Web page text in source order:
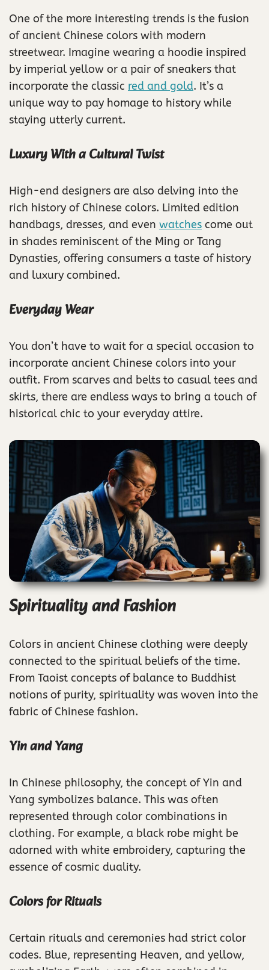
One of the more interesting trends is the fusion
of ancient Chinese colors with modern
streetwear. Imagine wearing a hoodie inspired
by imperial yellow or a pair of sneakers that
incorporate the classic red and gold. It’s a
unique way to pay homage to history while
staying utterly current.
Luxury With a Cultural Twist
High-end designers are also delving into the
rich history of Chinese colors. Limited edition
handbags, dresses, and even watches come out
in shades reminiscent of the Ming or Tang
Dynasties, offering consumers a taste of history
and luxury combined.
Everyday Wear
You don’t have to wait for a special occasion to
incorporate ancient Chinese colors into your
outfit. From scarves and belts to casual tees and
skirts, there are endless ways to bring a touch of
historical chic to your everyday attire.
Spirituality and Fashion
Colors in ancient Chinese clothing were deeply
connected to the spiritual beliefs of the time.
From Taoist concepts of balance to Buddhist
notions of purity, spirituality was woven into the
fabric of Chinese fashion.
Yin and Yang
In Chinese philosophy, the concept of Yin and
Yang symbolizes balance. This was often
represented through color combinations in
clothing. For example, a black robe might be
adorned with white embroidery, capturing the
essence of cosmic duality.
Colors for Rituals
Certain rituals and ceremonies had strict color
codes. Blue, representing Heaven, and yellow,